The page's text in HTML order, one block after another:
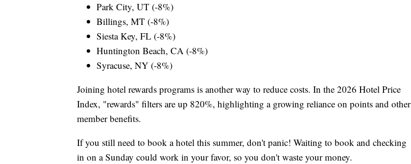
Park City, UT (-8%)
Billings, MT (-8%)
Siesta Key, FL (-8%)
Huntington Beach, CA (-8%)
Syracuse, NY (-8%)
Joining hotel rewards programs is another way to reduce costs. In the 2026 Hotel Price
Index, "rewards" filters are up 820%, highlighting a growing reliance on points and other
member benefits.
If you still need to book a hotel this summer, don't panic! Waiting to book and checking
in on a Sunday could work in your favor, so you don't waste your money.